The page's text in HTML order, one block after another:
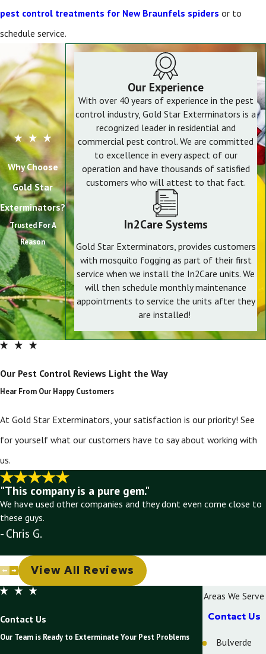
pest control treatments for New Braunfels spiders or to
schedule service.
Why Choose
Gold Star
Exterminators?
Trusted For A
Reason
Our Experience
With over 40 years of experience in the pest
control industry, Gold Star Exterminators is a
recognized leader in residential and
commercial pest control. We are committed
to excellence in every aspect of our
operation and have thousands of satisfied
customers who will attest to that fact.
In2Care Systems
Gold Star Exterminators, provides customers
with mosquito fogging as part of their first
service when we install the In2Care units. We
will then schedule monthly maintenance
appointments to service the units after they
are installed!
Our Pest Control Reviews Light the Way
Hear From Our Happy Customers
At Gold Star Exterminators, your satisfaction is our priority! See
for yourself what our customers have to say about working with
us.
"This company is a pure gem."
We have used other companies and they dont even come close to
these guys.
- Chris G.
View All Reviews
Contact Us
Our Team is Ready to Exterminate Your Pest Problems
Areas We Serve
Contact Us
Bulverde